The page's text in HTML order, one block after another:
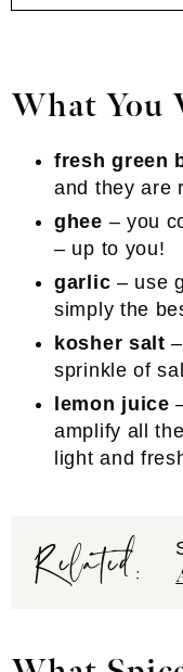
What You
fresh green
and they are
ghee – you
– up to you!
garlic – use
simply the
kosher salt
sprinkle of
lemon juice
amplify all
light and
Related: